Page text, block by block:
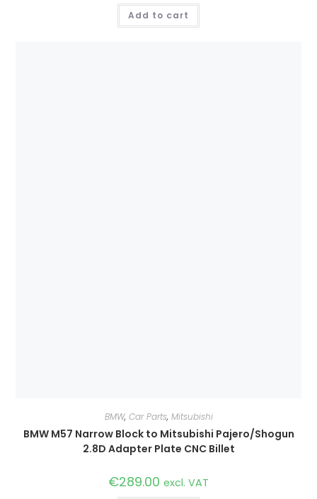
Add to cart
BMW, Car Parts, Mitsubishi
BMW M57 Narrow Block to Mitsubishi Pajero/Shogun
2.8D Adapter Plate CNC Billet
€289.00 excl. VAT